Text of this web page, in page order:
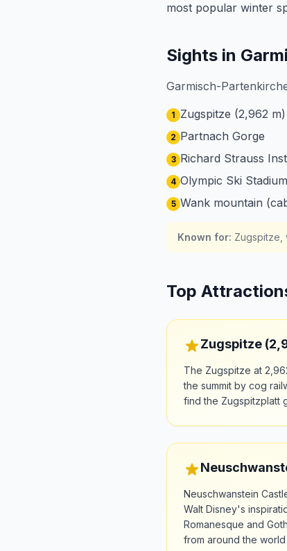
most popular winter
Sights in
Garmisch-
1 Zugspitze (2,962
2 Partnach Gorge
3 Richard Strauss
4 Olympic Ski Stadium
5 Wank mountain
Known for: Zugspitze,
Top
Zugspitze
The Zugspitze at
the summit by cog
find the Zugspitzplatt
Neuschwanstein
Walt Disney's
Romanesque and
from around the